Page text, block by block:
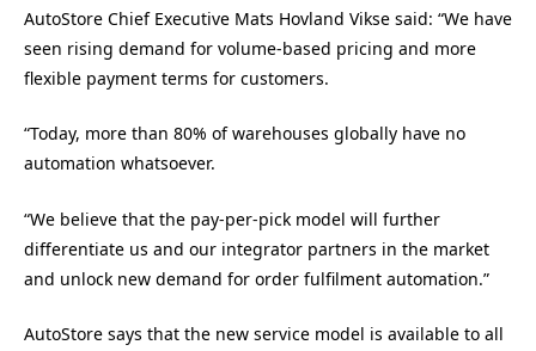
AutoStore Chief Executive Mats Hovland Vikse said: “We have
seen rising demand for volume-based pricing and more
flexible payment terms for customers.
“Today, more than 80% of warehouses globally have no
automation whatsoever.
“We believe that the pay-per-pick model will further
differentiate us and our integrator partners in the market
and unlock new demand for order fulfilment automation.”
AutoStore says that the new service model is available to all